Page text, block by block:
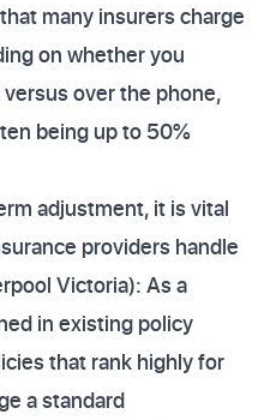
many insurers charge
on whether you
over the phone,
being up to 50%
adjustment, it is vital
providers handle
Victoria): As a
in existing policy
that rank highly for
a standard